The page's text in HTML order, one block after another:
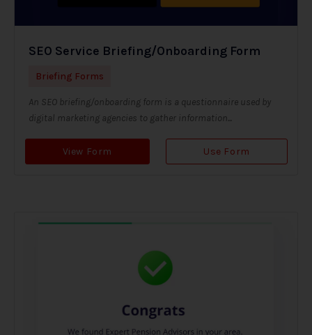
SEO Service Briefing/Onboarding Form
Briefing Forms
An SEO briefing/onboarding form is a questionnaire used by
digital marketing agencies to gather information...
View Form Use Form